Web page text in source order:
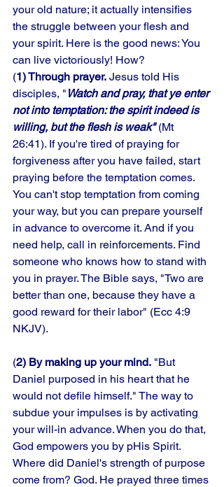
your old nature; it actually intensifies
the struggle between your flesh and
your spirit. Here is the good news: You
can live victoriously! How?
(1) Through prayer. Jesus told His
disciples, " Watch and pray, that ye enter
not into temptation: the spirit indeed is
willing, but the flesh is weak" (Mt
26:41). If you're tired of praying for
forgiveness after you have failed, start
praying before the temptation comes.
You can't stop temptation from coming
your way, but you can prepare yourself
in advance to overcome it. And if you
need help, call in reinforcements. Find
someone who knows how to stand with
you in prayer. The Bible says, "Two are
better than one, because they have a
good reward for their labor" (Ecc 4:9
NKJV).
(2) By making up your mind. "But
Daniel purposed in his heart that he
would not defile himself." The way to
subdue your impulses is by activating
your will-in advance. When you do that,
God empowers you by pHis Spirit.
Where did Daniel's strength of purpose
come from? God. He prayed three times